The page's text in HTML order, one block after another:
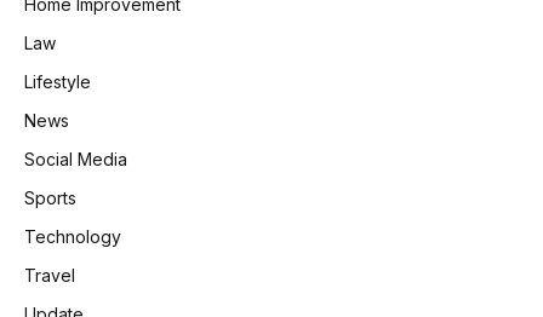
Home Improvement
Law
Lifestyle
News
Social Media
Sports
Technology
Travel